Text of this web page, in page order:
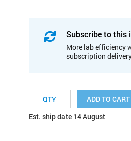
Subscribe to this
More lab efficiency
subscription
ADD TO CART
Est. ship date 14 August